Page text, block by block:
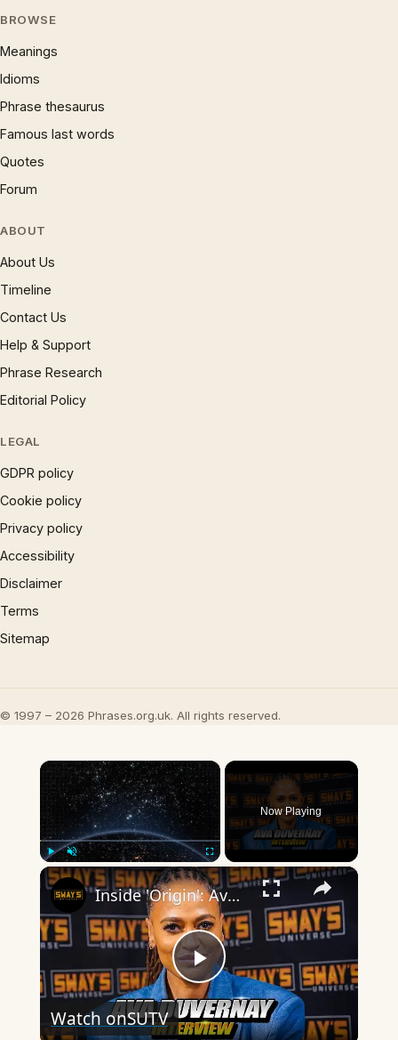
BROWSE
Meanings
Idioms
Phrase thesaurus
Famous last words
Quotes
Forum
ABOUT
About Us
Timeline
Contact Us
Help & Support
Phrase Research
Editorial Policy
LEGAL
GDPR policy
Cookie policy
Privacy policy
Accessibility
Disclaimer
Terms
Sitemap
© 1997 – 2026 Phrases.org.uk. All rights reserved.
×
Play Unmute Fullscreen
Now Playing
×
Play
Inside 'Origin': Ava DuVernay's Bold Take on 'Caste' - Transformative Cinema 🌟 | SWAY’S UNIVERSE
Watch onSUTV